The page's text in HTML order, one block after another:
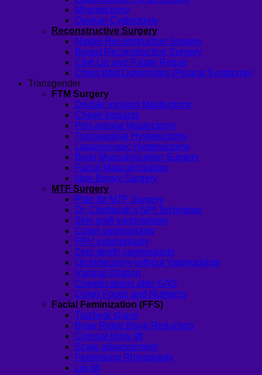
Myomectomy
Ovarian Cystectomy
Reconstructive Surgery
Nipple Reconstruction Surgery
Breast Reconstruction Surgery
Cleft Lip and Palate Repair
Chest Wall Deformities (Poland Syndrome)
Transgender
FTM Surgery
Double incision Mastectomy
Cheek Implants
Peri-areolar Mastectomy
Transvaginal Hysterectomy
Laparoscopic Hysterectomy
Body Masculinization Surgery
Facial Masculinization
Non-Binary Surgery
MTF Surgery
Plan for MTF Surgery
Dr. Chettasak’s NPI Technique
Skin graft vaginoplasty
Colon vaginoplasty
PPV vaginoplasty
Zero depth vaginoplasty
Orchidectomy without Vaginoplasty
Vaginal Dilation
Complications after GAS
Colon Foods and Nutrients
Facial Feminization (FFS)
Tracheal shave
Brow Ridge Bone Reduction
Coronal brow lift
Scalp advancement
Feminizing Rhinoplasty
Lip lift